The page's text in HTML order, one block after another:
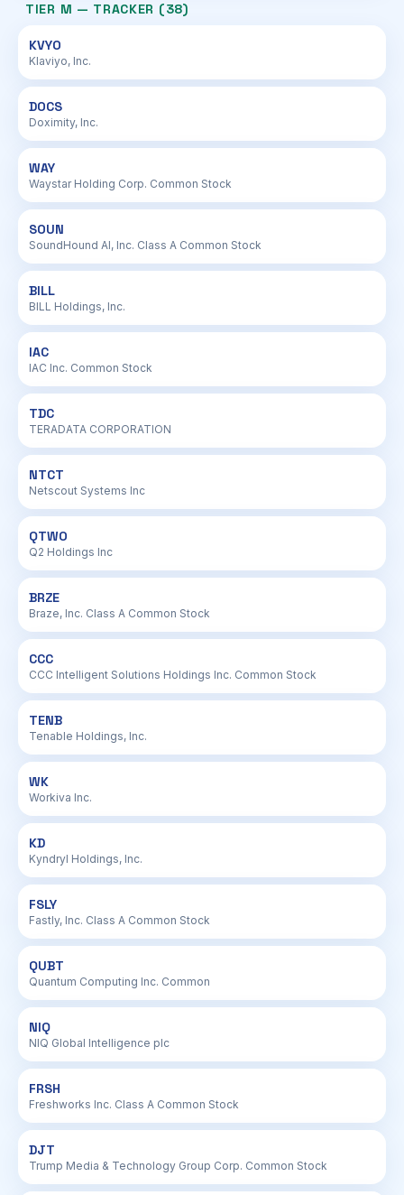
TIER M — TRACKER (38)
KVYO
Klaviyo, Inc.
DOCS
Doximity, Inc.
WAY
Waystar Holding Corp. Common Stock
SOUN
SoundHound AI, Inc. Class A Common Stock
BILL
BILL Holdings, Inc.
IAC
IAC Inc. Common Stock
TDC
TERADATA CORPORATION
NTCT
Netscout Systems Inc
QTWO
Q2 Holdings Inc
BRZE
Braze, Inc. Class A Common Stock
CCC
CCC Intelligent Solutions Holdings Inc. Common Stock
TENB
Tenable Holdings, Inc.
WK
Workiva Inc.
KD
Kyndryl Holdings, Inc.
FSLY
Fastly, Inc. Class A Common Stock
QUBT
Quantum Computing Inc. Common
NIQ
NIQ Global Intelligence plc
FRSH
Freshworks Inc. Class A Common Stock
DJT
Trump Media & Technology Group Corp. Common Stock